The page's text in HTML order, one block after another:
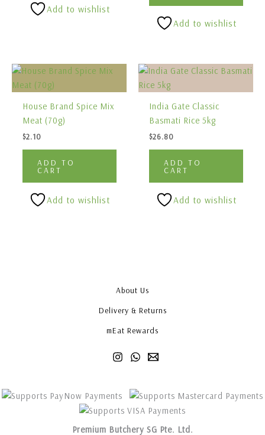
Add to wishlist
Add to wishlist
House Brand Spice Mix
Meat (70g)
$2.10
ADD TO
CART
Add to wishlist
India Gate Classic
Basmati Rice 5kg
$26.80
ADD TO
CART
Add to wishlist
About Us
Delivery & Returns
mEat Rewards
Premium Butchery SG Pte. Ltd.